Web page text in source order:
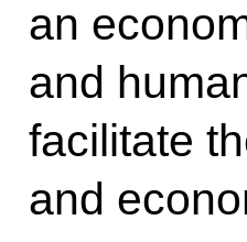
an
and
facilitate
and